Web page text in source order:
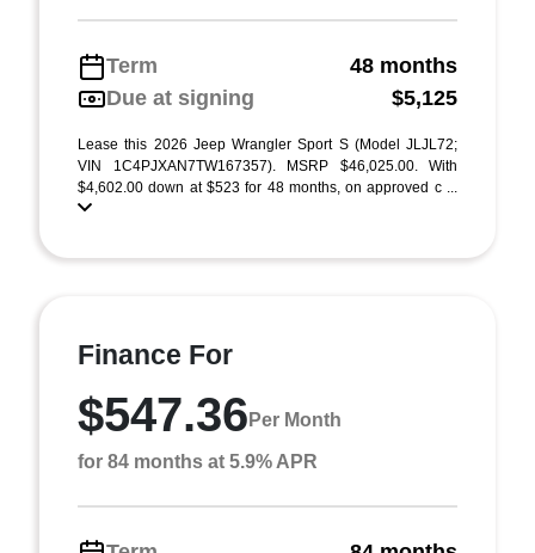
Term
48 months
Due at signing
$5,125
Lease this 2026 Jeep Wrangler Sport S (Model JLJL72;
VIN 1C4PJXAN7TW167357). MSRP $46,025.00. With
$4,602.00 down at $523 for 48 months, on approved c ...
Finance For
$547.36 Per Month
for 84 months at 5.9% APR